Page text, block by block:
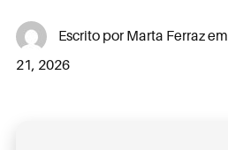
Escrito por Marta Ferrazem
21, 2026